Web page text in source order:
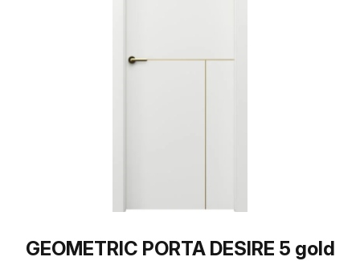
GEOMETRIC PORTA DESIRE 5 gold